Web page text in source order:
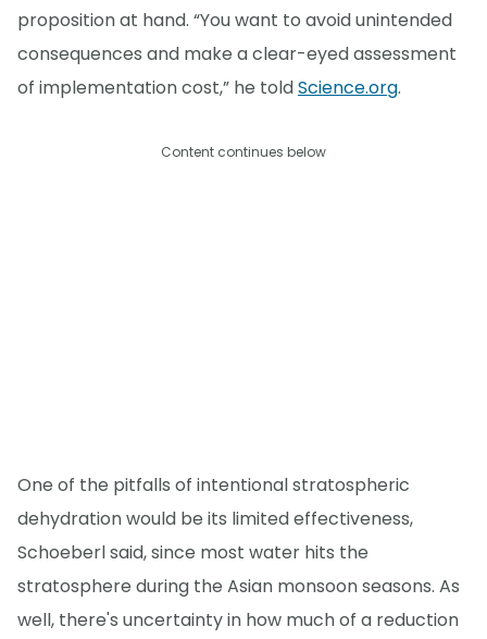
proposition at hand. “You want to avoid unintended
consequences and make a clear-eyed assessment
of implementation cost,” he toldScience.org.
Content continues below
One of the pitfalls of intentional stratospheric
dehydration would be its limited effectiveness,
Schoeberl said, since most water hits the
stratosphere during the Asian monsoon seasons. As
well, there's uncertainty in how much of a reduction